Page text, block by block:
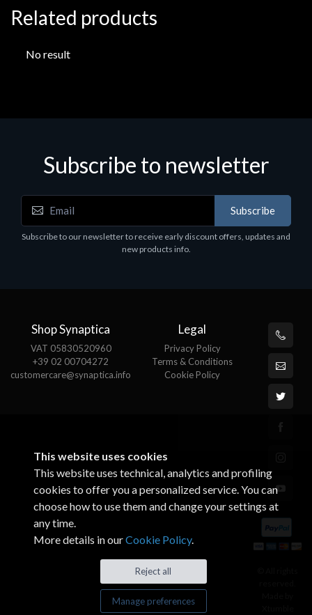
Related products
No result
Subscribe to newsletter
Subscribe
Subscribe to our newsletter to receive early discount offers, updates and
new products info.
Shop Synaptica
VAT 05830520960
+39 02 00704272
customercare@synaptica.info
Legal
Privacy Policy
Terms & Conditions
Cookie Policy
This website uses cookies
This website uses technical, analytics and profiling
cookies to offer you a personalized service. You can
choose how to use them and change your settings at
any time.
More details in ourCookie Policy.
Reject all
Manage preferences